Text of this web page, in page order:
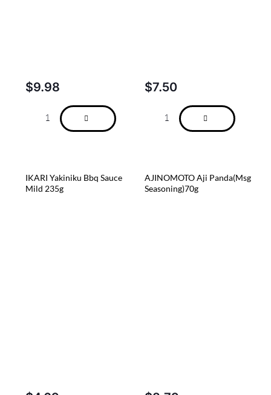
$9.98 $7.50
IKARI Yakiniku Bbq Sauce
Mild 235g
AJINOMOTO Aji Panda(Msg
Seasoning)70g